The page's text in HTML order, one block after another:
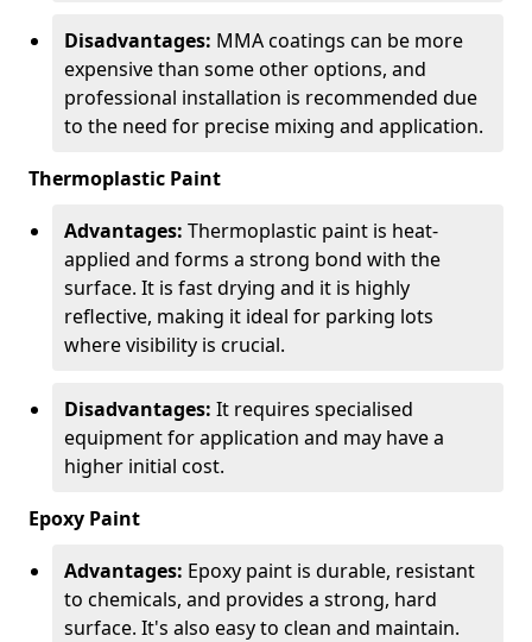
Disadvantages: MMA coatings can be more
expensive than some other options, and
professional installation is recommended due
to the need for precise mixing and application.
Thermoplastic Paint
Advantages: Thermoplastic paint is heat-
applied and forms a strong bond with the
surface. It is fast drying and it is highly
reflective, making it ideal for parking lots
where visibility is crucial.
Disadvantages: It requires specialised
equipment for application and may have a
higher initial cost.
Epoxy Paint
Advantages: Epoxy paint is durable, resistant
to chemicals, and provides a strong, hard
surface. It's also easy to clean and maintain.